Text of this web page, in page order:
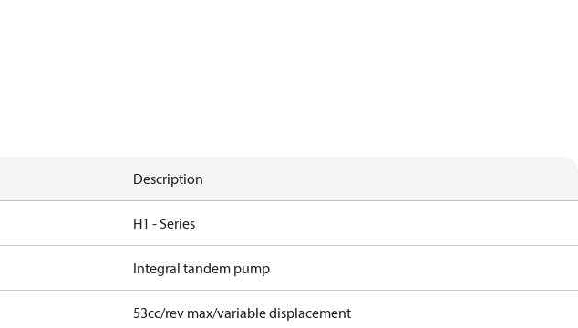
Description
H1 - Series
Integral tandem pump
53cc/rev max/variable displacement